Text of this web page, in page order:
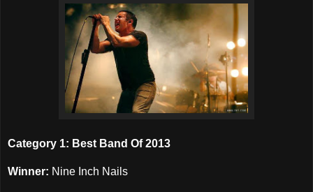
Category 1: Best Band Of 2013
Winner: Nine Inch Nails